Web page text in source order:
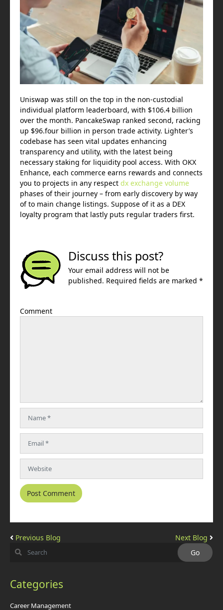
Uniswap was still on the top in the non-custodial
individual platform leaderboard, with $106.4 billion
over the month. PancakeSwap ranked second, racking
up $96.four billion in person trade activity. Lighter’s
codebase has seen vital updates enhancing
transparency and utility, with the latest being
necessary staking for liquidity pool access. With OKX
Enhance, each commerce earns rewards and connects
you to projects in any respect dx exchange volume
phases of their journey – from early discovery by way
of to main change listings. Suppose of it as a DEX
loyalty program that lastly puts regular traders first.
Discuss this post?
Your email address will not be
published. Required fields are marked *
Comment
Previous Blog Next Blog
Categories
Career Management